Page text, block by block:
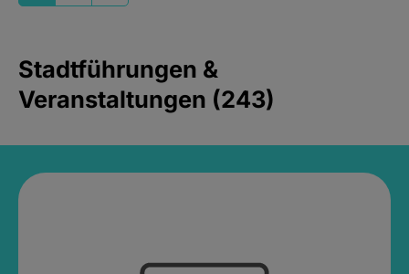
Stadtführungen &
Veranstaltungen (243)